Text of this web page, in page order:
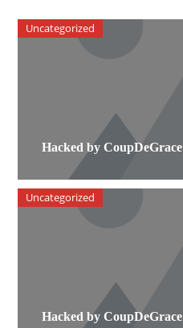
Hacked by CoupDeGrace
Uncategorized
Hacked by CoupDeGrace
Uncategorized